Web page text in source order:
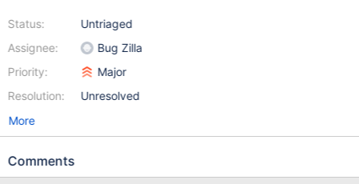
Status:
Assignee:
Priority:
Resolution:
Untriaged
Bug Zilla
Major
Unresolved
More
Comments